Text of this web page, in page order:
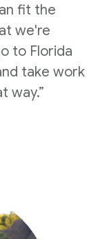
fit the
we're
to Florida
take work
way.”